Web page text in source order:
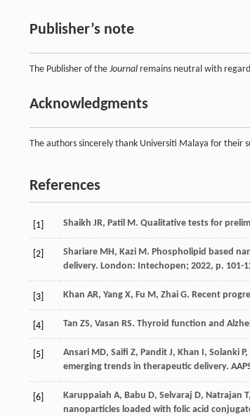
Publisher’s note
The Publisher of the Journal remains neutral with
Acknowledgments
The authors sincerely thank Universiti Malaya for their
References
[1] Shaikh JR, Patil M. Qualitative tests for
[2] Shariare MH, Kazi M. Phospholipid based
delivery. London: Intechopen; 2022, p. 101-
[3] Khan AR, Yang X, Fu M, Zhai G. Recent
[4] Tan ZS, Vasan RS. Thyroid function and
[5] Ansari MD, Saifi Z, Pandit J, Khan I, Solanki P,
emerging trends in therapeutic delivery.
[6] Karuppaiah A, Babu D, Selvaraj D, Natrajan T,
nanoparticles loaded with folic acid